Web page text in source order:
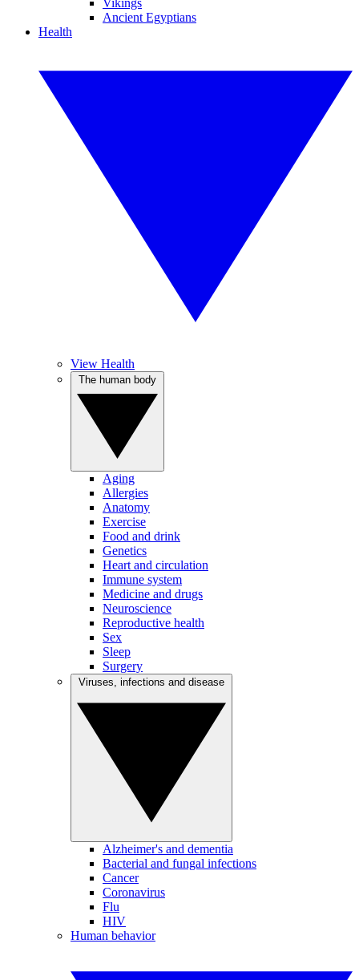
Vikings
Ancient Egyptians
Health
View Health
Aging
Allergies
Anatomy
Exercise
Food and drink
Genetics
Heart and circulation
Immune system
Medicine and drugs
Neuroscience
Reproductive health
Sex
Sleep
Surgery
Alzheimer's and dementia
Bacterial and fungal infections
Cancer
Coronavirus
Flu
HIV
Human behavior